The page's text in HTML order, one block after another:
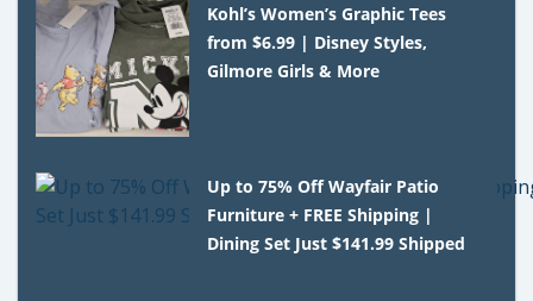
Kohl’s Women’s Graphic Tees
from $6.99 | Disney Styles,
Gilmore Girls & More
Up to 75% Off Wayfair Patio
Furniture + FREE Shipping |
Dining Set Just $141.99 Shipped